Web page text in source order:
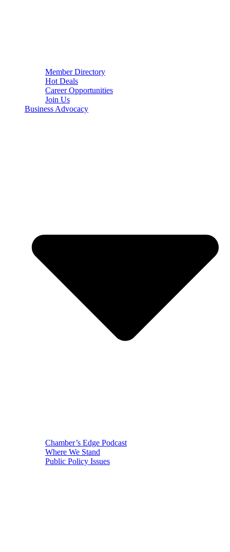
Member Directory
Hot Deals
Career Opportunities
Join Us
Business Advocacy
Chamber’s Edge Podcast
Where We Stand
Public Policy Issues